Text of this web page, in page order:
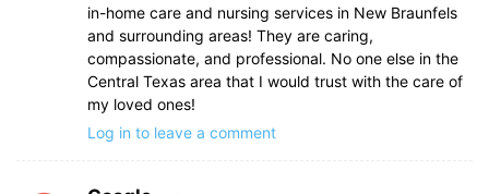
in-home care and nursing services in New Braunfels
and surrounding areas! They are caring,
compassionate, and professional. No one else in the
Central Texas area that I would trust with the care of
my loved ones!
Log in to leave a comment